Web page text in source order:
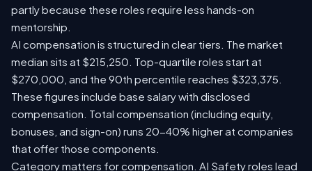
partly because these roles require less hands-on
mentorship.
AI compensation is structured in clear tiers. The market
median sits at $215,250. Top-quartile roles start at
$270,000, and the 90th percentile reaches $323,375.
These figures include base salary with disclosed
compensation. Total compensation (including equity,
bonuses, and sign-on) runs 20-40% higher at companies
that offer those components.
Category matters for compensation. AI Safety roles lead